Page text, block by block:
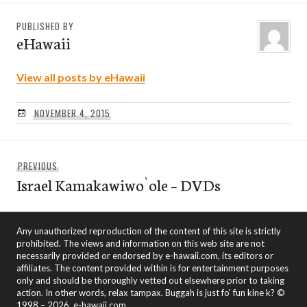
PUBLISHED BY
eHawaii
View all posts by eHawaii
NOVEMBER 4, 2015
navigation
PREVIOUSPrevious
post:
Israel Kamakawiwo`ole – DVDs
Any unauthorized reproduction of the content of this site is strictly
prohibited. The views and information on this web site are not
necessarily provided or endorsed by e-hawaii.com, its editors or
affiliates. The content provided within is for entertainment purposes
only and should be thoroughly vetted out elsewhere prior to taking
action. In other words, relax tampax. Buggah is just fo' fun kine k? ©